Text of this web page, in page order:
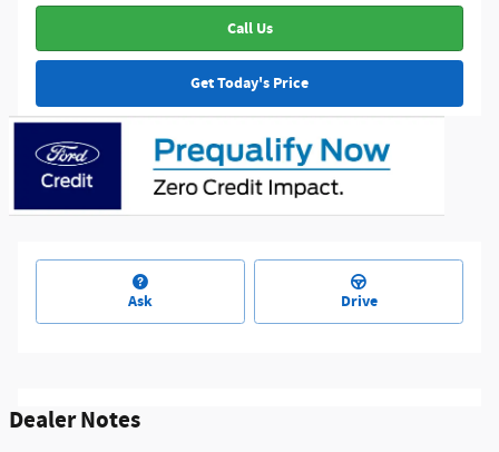
Call Us
Get Today's Price
Ask Drive
Dealer Notes